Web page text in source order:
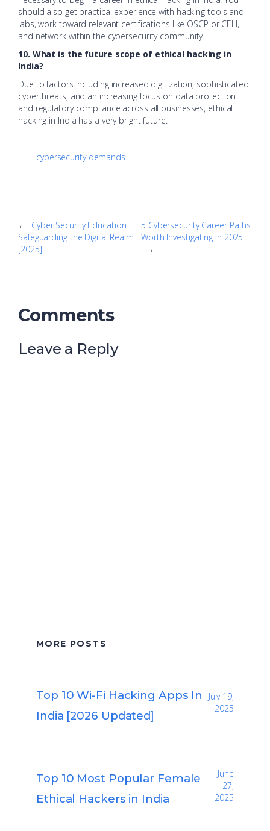
should also get practical experience with hacking tools and
labs, work toward relevant certifications like OSCP or CEH,
and network within the cybersecurity community.
10. What is the future scope of ethical hacking in
India?
Due to factors including increased digitization, sophisticated
cyberthreats, and an increasing focus on data protection
and regulatory compliance across all businesses, ethical
hacking in India has a very bright future.
cybersecurity demands
← Cyber Security Education
Safeguarding the Digital Realm
[2025]
5 Cybersecurity Career Paths
Worth Investigating in 2025
→
Comments
Leave a Reply
MORE POSTS
Top 10 Wi-Fi Hacking Apps In
India [2026 Updated]
July 19,
2025
Top 10 Most Popular Female
Ethical Hackers in India
June
27,
2025